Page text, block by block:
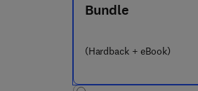
Bundle
(Hardback + eBook)